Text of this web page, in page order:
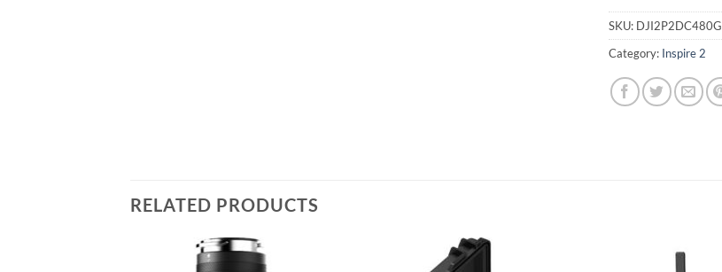
SKU: DJI2P2DC480G
Category: Inspire 2
RELATED PRODUCTS